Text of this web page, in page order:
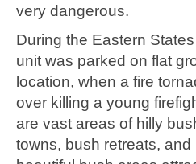
very dangerous.
During the Eastern
unit was parked on flat
location, when a fire
over killing a young
are vast areas of hilly
towns, bush retreats,